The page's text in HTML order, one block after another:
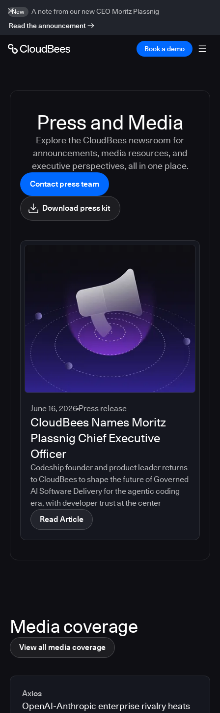
New
A note from our new CEO Moritz Plassnig
Read the announcement
Book a demo
Press and Media
Explore the CloudBees newsroom for
announcements, media resources, and
executive perspectives, all in one place.
Contact press team
Download press kit
June 16, 2026 Press release
CloudBees Names Moritz
Plassnig Chief Executive
Officer
Codeship founder and product leader returns
to CloudBees to shape the future of Governed
AI Software Delivery for the agentic coding
era, with developer trust at the center
Read Article
Media coverage
View all media coverage
Axios
OpenAI-Anthropic enterprise rivalry heats